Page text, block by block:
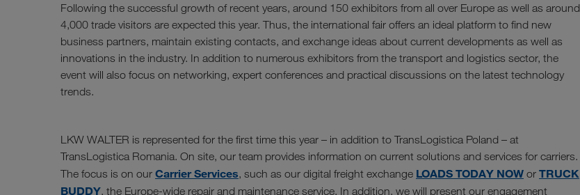
Following the successful growth of recent years, around 150 exhibitors from all over Europe as well as around
4,000 trade visitors are expected this year. Thus, the international fair offers an ideal platform to find new
business partners, maintain existing contacts, and exchange ideas about current developments as well as
innovations in the industry. In addition to numerous exhibitors from the transport and logistics sector, the
event will also focus on networking, expert conferences and practical discussions on the latest technology
trends.
LKW WALTER is represented for the first time this year – in addition to TransLogistica Poland – at
TransLogistica Romania. On site, our team provides information on current solutions and services for carriers.
The focus is on our Carrier Services, such as our digital freight exchange LOADS TODAY NOW or TRUCK
BUDDY, the Europe-wide repair and maintenance service. In addition, we will present our engagement